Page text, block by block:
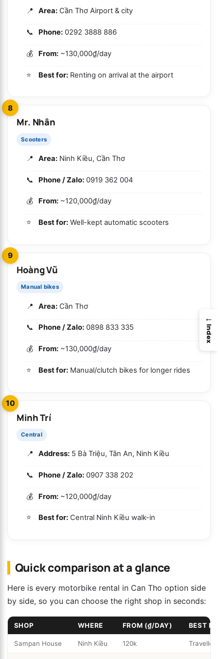
Area: Cần Thơ Airport & city
Phone: 0292 3888 886
From: ~130,000₫/day
Best for: Renting on arrival at the airport
8
Mr. Nhân
Scooters
Area: Ninh Kiều, Cần Thơ
Phone / Zalo: 0919 362 004
From: ~120,000₫/day
Best for: Well-kept automatic scooters
9
Hoàng Vũ
Manual bikes
Area: Cần Thơ
Phone / Zalo: 0898 833 335
From: ~130,000₫/day
Best for: Manual/clutch bikes for longer rides
10
Minh Trí
Central
Address: 5 Bà Triệu, Tân An, Ninh Kiều
Phone / Zalo: 0907 338 202
From: ~120,000₫/day
Best for: Central Ninh Kiều walk-in
Quick comparison at a glance
Here is every motorbike rental in Can Tho option side
by side, so you can choose the right shop in seconds:
SHOP WHERE FROM (₫/DAY) BEST
Sampan House Ninh Kiều 120k
→
Index